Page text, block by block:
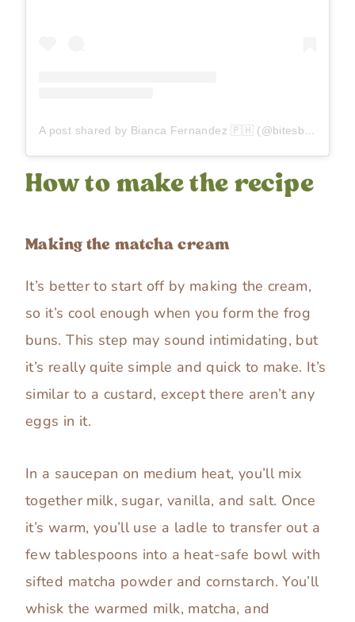
A post shared by Bianca Fernandez 🇵🇭 (@bitesbybianca)
How to make the recipe
Making the matcha cream
It’s better to start off by making the cream,
so it’s cool enough when you form the frog
buns. This step may sound intimidating, but
it’s really quite simple and quick to make. It’s
similar to a custard, except there aren’t any
eggs in it.
In a saucepan on medium heat, you’ll mix
together milk, sugar, vanilla, and salt. Once
it’s warm, you’ll use a ladle to transfer out a
few tablespoons into a heat-safe bowl with
sifted matcha powder and cornstarch. You’ll
whisk the warmed milk, matcha, and